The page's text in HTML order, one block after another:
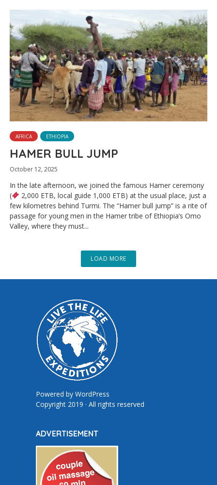
AFRICA ETHIOPIA
HAMER BULL JUMP
October 12, 2025
In the late afternoon, we joined the famous Hamer ceremony
(
2,000 ETB, local guide 1,000 ETB) at the usual place, just a
few kilometres behind Turmi. The “Hamer bull jump” is a rite of
passage for young men in the Hamer tribe of Ethiopia’s Omo
Valley, where they must...
LOAD MORE
Powered by WordPress
Copyright 2019 · All rights reserved
ADVERTISEMENT